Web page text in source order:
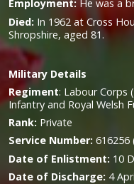
Employment: He was a
Died: In 1962 at Cross
Shropshire, aged 81.
Military Details
Regiment: Labour Corps
Infantry and Royal Welsh
Rank: Private
Service Number: 616256
Date of Enlistment: 10
Date of Discharge: 4